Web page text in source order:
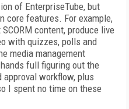
of EnterpriseTube, but
core features. For example,
content, produce live
with quizzes, polls and
media management
full figuring out the
approval workflow, plus
I spent no time on these